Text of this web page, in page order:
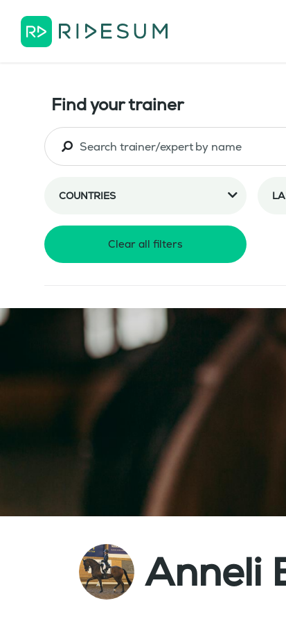
Find your trainer
COUNTRIES
Clear all filters
Anneli